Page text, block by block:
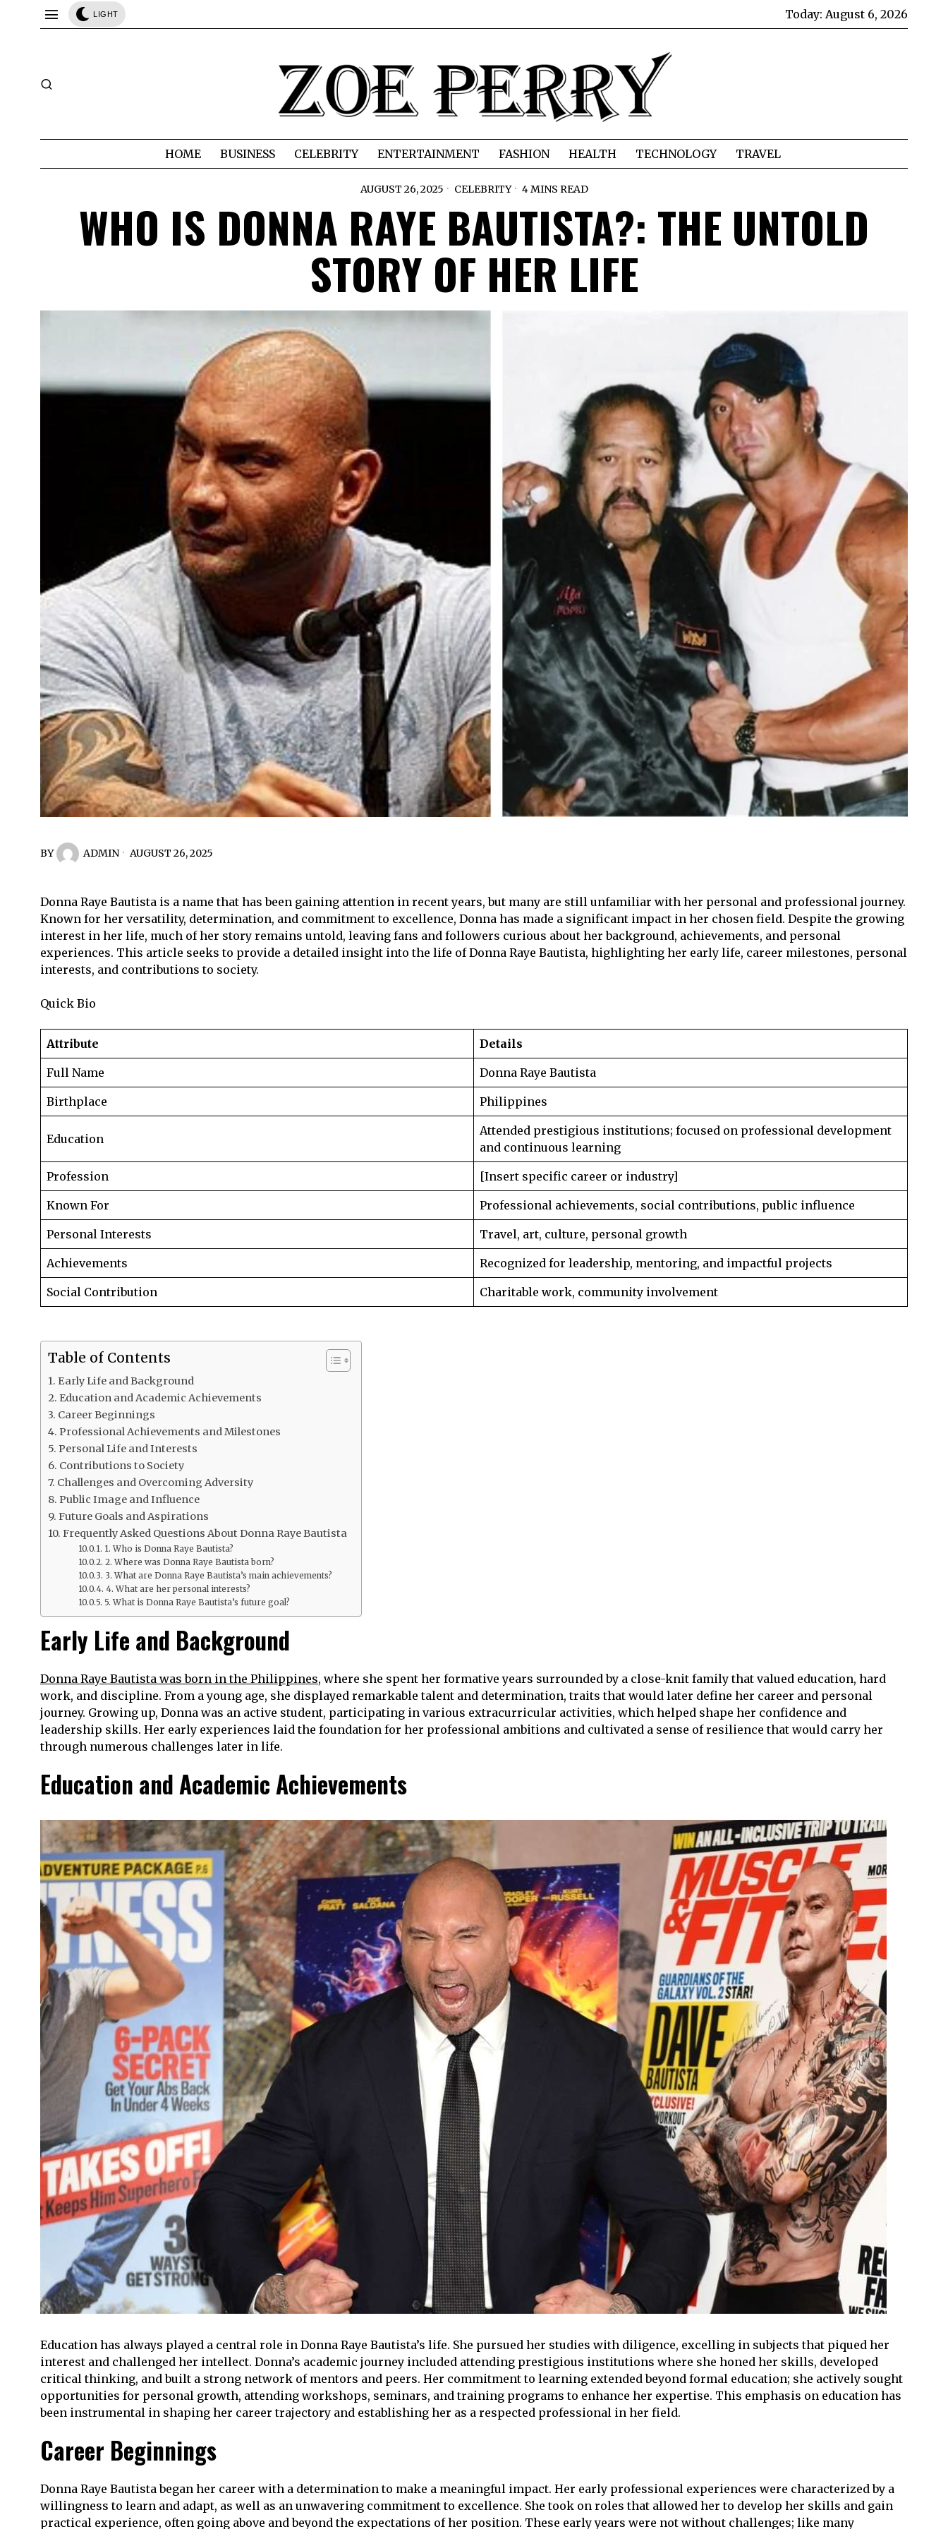
LIGHT Today: August 6, 2026
HOME BUSINESS CELEBRITY ENTERTAINMENT FASHION HEALTH TECHNOLOGY TRAVEL
AUGUST 26, 2025 CELEBRITY 4 MINS READ
WHO IS DONNA RAYE BAUTISTA?: THE UNTOLD
STORY OF HER LIFE
BY ADMIN AUGUST 26, 2025
Donna Raye Bautista is a name that has been gaining attention in recent years, but many are still unfamiliar with her personal and professional journey.
Known for her versatility, determination, and commitment to excellence, Donna has made a significant impact in her chosen field. Despite the growing
interest in her life, much of her story remains untold, leaving fans and followers curious about her background, achievements, and personal
experiences. This article seeks to provide a detailed insight into the life of Donna Raye Bautista, highlighting her early life, career milestones, personal
interests, and contributions to society.
Quick Bio
Attribute Details
Full Name Donna Raye Bautista
Birthplace Philippines
Education
Attended prestigious institutions; focused on professional development
and continuous learning
Profession [Insert specific career or industry]
Known For Professional achievements, social contributions, public influence
Personal Interests Travel, art, culture, personal growth
Achievements Recognized for leadership, mentoring, and impactful projects
Social Contribution Charitable work, community involvement
Table of Contents
Early Life and Background
Education and Academic Achievements
Career Beginnings
Professional Achievements and Milestones
Personal Life and Interests
Contributions to Society
Challenges and Overcoming Adversity
Public Image and Influence
Future Goals and Aspirations
Frequently Asked Questions About Donna Raye Bautista
1. Who is Donna Raye Bautista?
2. Where was Donna Raye Bautista born?
3. What are Donna Raye Bautista’s main achievements?
4. What are her personal interests?
5. What is Donna Raye Bautista’s future goal?
Early Life and Background
Donna Raye Bautista was born in the Philippines, where she spent her formative years surrounded by a close-knit family that valued education, hard
work, and discipline. From a young age, she displayed remarkable talent and determination, traits that would later define her career and personal
journey. Growing up, Donna was an active student, participating in various extracurricular activities, which helped shape her confidence and
leadership skills. Her early experiences laid the foundation for her professional ambitions and cultivated a sense of resilience that would carry her
through numerous challenges later in life.
Education and Academic Achievements
Education has always played a central role in Donna Raye Bautista’s life. She pursued her studies with diligence, excelling in subjects that piqued her
interest and challenged her intellect. Donna’s academic journey included attending prestigious institutions where she honed her skills, developed
critical thinking, and built a strong network of mentors and peers. Her commitment to learning extended beyond formal education; she actively sought
opportunities for personal growth, attending workshops, seminars, and training programs to enhance her expertise. This emphasis on education has
been instrumental in shaping her career trajectory and establishing her as a respected professional in her field.
Career Beginnings
Donna Raye Bautista began her career with a determination to make a meaningful impact. Her early professional experiences were characterized by a
willingness to learn and adapt, as well as an unwavering commitment to excellence. She took on roles that allowed her to develop her skills and gain
practical experience, often going above and beyond the expectations of her position. These early years were not without challenges; like many